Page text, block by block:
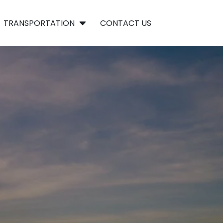
TRANSPORTATION CONTACT US